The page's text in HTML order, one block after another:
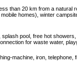
than 20 km from a natural
homes), winter
splash pool, free hot
for waste water,
machine, iron,